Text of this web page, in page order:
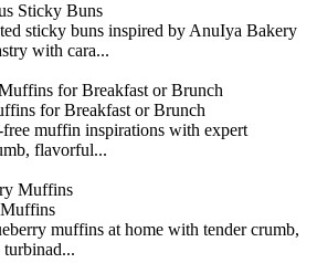
Sticky Buns
sticky buns inspired by AnuIya Bakery
with cara...
for Breakfast or Brunch
muffin inspirations with expert
flavorful...
muffins at home with tender crumb,